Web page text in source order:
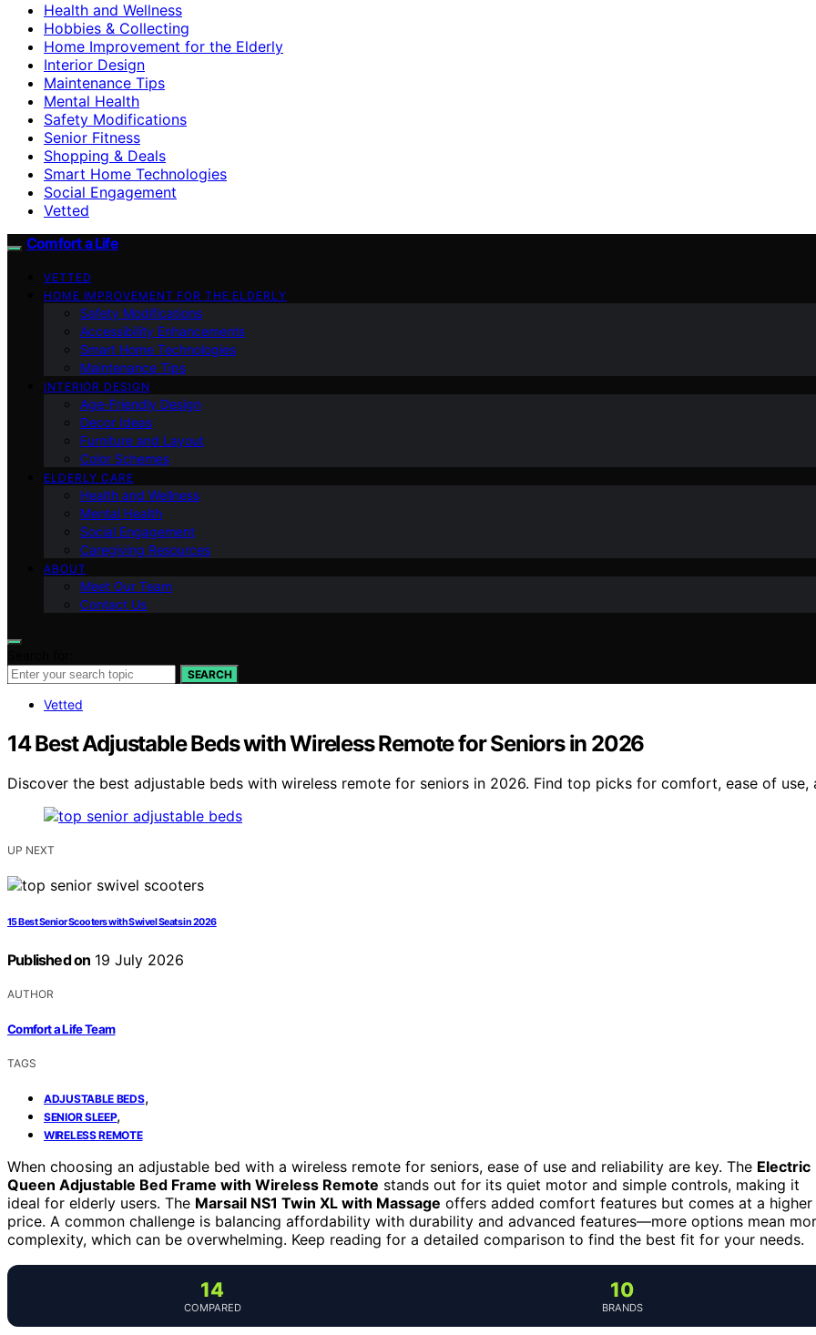
Health and Wellness
Hobbies & Collecting
Home Improvement for the Elderly
Interior Design
Maintenance Tips
Mental Health
Safety Modifications
Senior Fitness
Shopping & Deals
Smart Home Technologies
Social Engagement
Vetted
Comfort a Life
VETTED
HOME IMPROVEMENT FOR THE ELDERLY
Safety Modifications
Accessibility Enhancements
Smart Home Technologies
Maintenance Tips
INTERIOR DESIGN
Age-Friendly Design
Decor Ideas
Furniture and Layout
Color Schemes
ELDERLY CARE
Health and Wellness
Mental Health
Social Engagement
Caregiving Resources
ABOUT
Meet Our Team
Contact Us
SEARCH
Vetted
14 Best Adjustable Beds with Wireless Remote for Seniors in 2026
Discover the best adjustable beds with wireless remote for seniors in 2026. Find top picks for comfort, ease of use,
UP NEXT
15 Best Senior Scooters with Swivel Seats in 2026
Published on 19 July 2026
AUTHOR
Comfort a Life Team
TAGS
ADJUSTABLE BEDS,
SENIOR SLEEP,
WIRELESS REMOTE
When choosing an adjustable bed with a wireless remote for seniors, ease of use and reliability are key. The Electric
Queen Adjustable Bed Frame with Wireless Remote stands out for its quiet motor and simple controls, making it
ideal for elderly users. The Marsail NS1 Twin XL with Massage offers added comfort features but comes at a higher
price. A common challenge is balancing affordability with durability and advanced features—more options mean
complexity, which can be overwhelming. Keep reading for a detailed comparison to find the best fit for your needs.
14
COMPARED
10
BRANDS